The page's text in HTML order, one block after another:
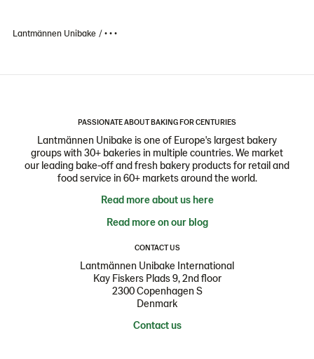
Lantmännen Unibake • • •
PASSIONATE ABOUT BAKING FOR CENTURIES
Lantmännen Unibake is one of Europe's largest bakery
groups with 30+ bakeries in multiple countries. We market
our leading bake-off and fresh bakery products for retail and
food service in 60+ markets around the world.
Read more about us here
Read more on our blog
CONTACT US
Lantmännen Unibake International
Kay Fiskers Plads 9, 2nd floor
2300 Copenhagen S
Denmark
Contact us